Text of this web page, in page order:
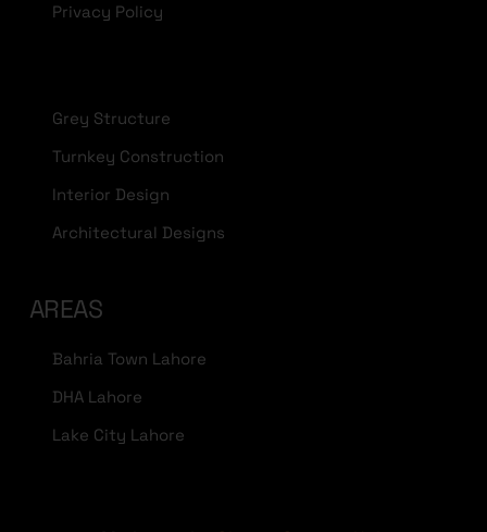
Privacy Policy
Grey Structure
Turnkey Construction
Interior Design
Architectural Designs
AREAS
Bahria Town Lahore
DHA Lahore
Lake City Lahore